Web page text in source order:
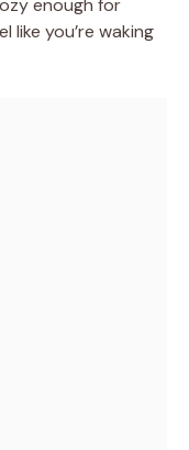
you’re waking